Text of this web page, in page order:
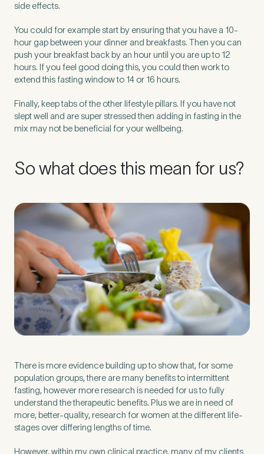
side effects.
You could for example start by ensuring that you have a 10-
hour gap between your dinner and breakfasts. Then you can
push your breakfast back by an hour until you are up to 12
hours. If you feel good doing this, you could then work to
extend this fasting window to 14 or 16 hours.
Finally, keep tabs of the other lifestyle pillars. If you have not
slept well and are super stressed then adding in fasting in the
mix may not be beneficial for your wellbeing.
So what does this mean for us?
There is more evidence building up to show that, for some
population groups, there are many benefits to intermittent
fasting, however more research is needed for us to fully
understand the therapeutic benefits. Plus we are in need of
more, better-quality, research for women at the different life-
stages over differing lengths of time.
However, within my own clinical practice, many of my clients